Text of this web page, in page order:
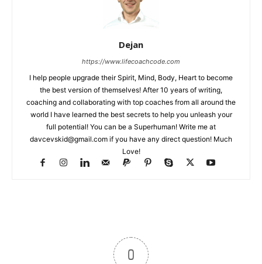
Dejan
https://www.lifecoachcode.com
I help people upgrade their Spirit, Mind, Body, Heart to become
the best version of themselves! After 10 years of writing,
coaching and collaborating with top coaches from all around the
world I have learned the best secrets to help you unleash your
full potential! You can be a Superhuman! Write me at
davcevskid@gmail.com if you have any direct question! Much
Love!
0